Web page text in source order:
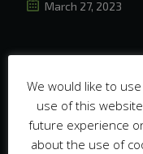
March 27, 2023
We would like to
use of this
future experience
about the use of